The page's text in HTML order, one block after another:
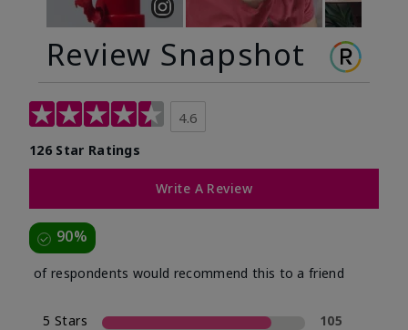
Review Snapshot
4.6
126 Star Ratings
Write A Review
90%
of respondents would recommend this to a friend
5 Stars
105